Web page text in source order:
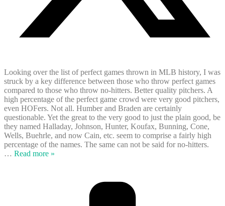
Looking over the list of perfect games thrown in MLB history, I was
struck by a key difference between those who throw perfect games
compared to those who throw no-hitters. Better quality pitchers. A
high percentage of the perfect game crowd were very good pitchers,
even HOFers. Not all. Humber and Braden are certainly
questionable. Yet the great to the very good to just the plain good, be
they named Halladay, Johnson, Hunter, Koufax, Bunning, Cone,
Wells, Buehrle, and now Cain, etc. seem to comprise a fairly high
percentage of the names. The same can not be said for no-hitters.
… Read more »